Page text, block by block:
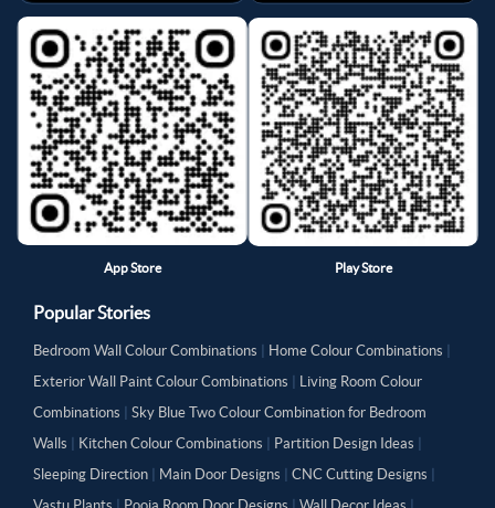
App Store Play Store
Popular Stories
Bedroom Wall Colour Combinations Home Colour Combinations
Exterior Wall Paint Colour Combinations
Living Room Colour
Combinations
Sky Blue Two Colour Combination for Bedroom
Walls
Kitchen Colour Combinations Partition Design Ideas
Sleeping Direction
Main Door Designs CNC Cutting Designs